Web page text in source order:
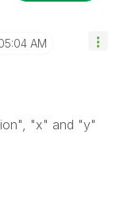
AM
"x" and "y"